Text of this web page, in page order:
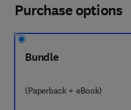
Purchase options
Bundle
(Paperback + eBook)